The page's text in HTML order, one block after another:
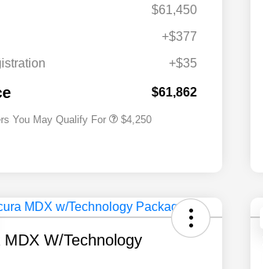
$61,450
+$377
+$35
$61,862
You May Qualify For
Acura Military Appreciation Offer
$750
$4,250
MDX W/Technology